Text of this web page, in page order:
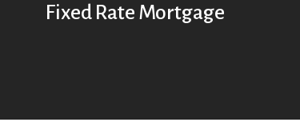
Fixed Rate Mortgage